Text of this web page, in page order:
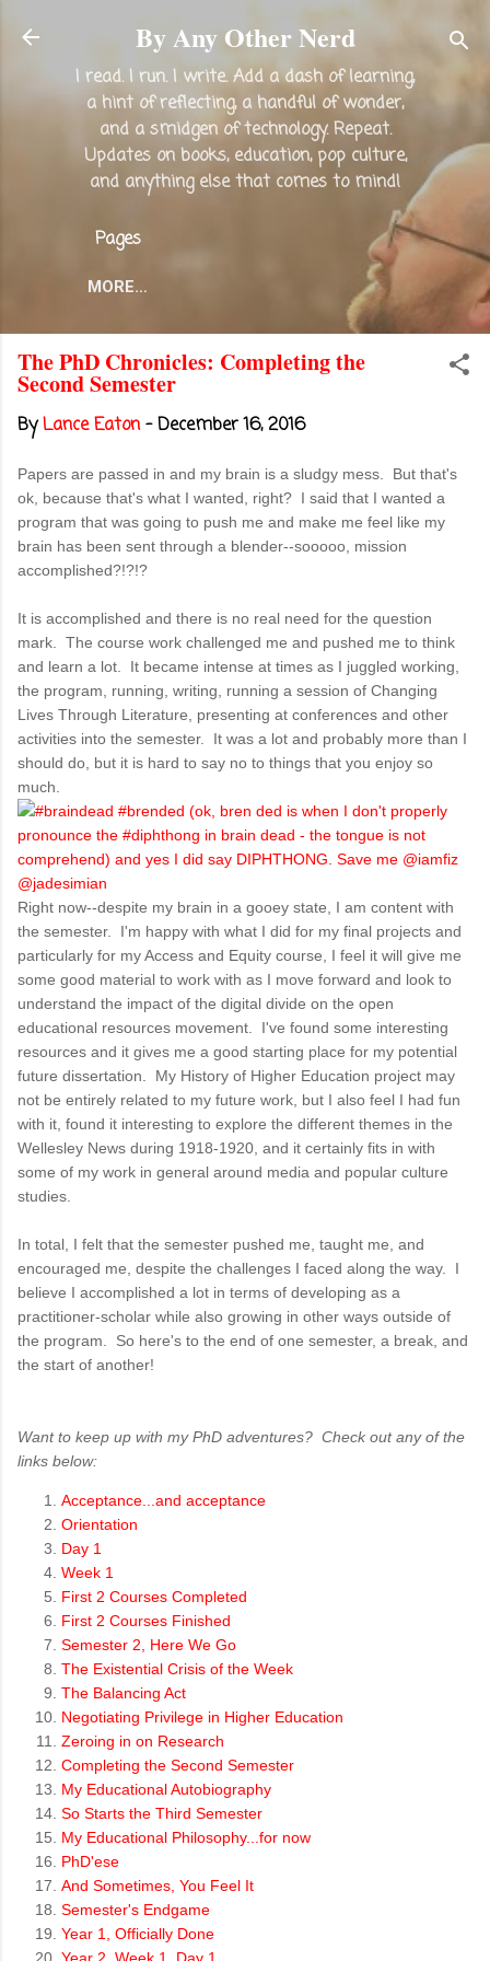
Skip to main content
By Any Other Nerd
I read. I run. I write. Add a dash of learning,
a hint of reflecting, a handful of wonder,
and a smidgen of technology. Repeat.
Updates on books, education, pop culture,
and anything else that comes to mind!
Pages
MORE…
The PhD Chronicles: Completing the
Second Semester
ByLance Eaton -December 16, 2016
Papers are passed in and my brain is a sludgy mess. But that's
ok, because that's what I wanted, right? I said that I wanted a
program that was going to push me and make me feel like my
brain has been sent through a blender--sooooo, mission
accomplished?!?!?
It is accomplished and there is no real need for the question
mark. The course work challenged me and pushed me to think
and learn a lot. It became intense at times as I juggled working,
the program, running, writing, running a session of Changing
Lives Through Literature, presenting at conferences and other
activities into the semester. It was a lot and probably more than I
should do, but it is hard to say no to things that you enjoy so
much.
Right now--despite my brain in a gooey state, I am content with
the semester. I'm happy with what I did for my final projects and
particularly for my Access and Equity course, I feel it will give me
some good material to work with as I move forward and look to
understand the impact of the digital divide on the open
educational resources movement. I've found some interesting
resources and it gives me a good starting place for my potential
future dissertation. My History of Higher Education project may
not be entirely related to my future work, but I also feel I had fun
with it, found it interesting to explore the different themes in the
Wellesley News during 1918-1920, and it certainly fits in with
some of my work in general around media and popular culture
studies.
In total, I felt that the semester pushed me, taught me, and
encouraged me, despite the challenges I faced along the way. I
believe I accomplished a lot in terms of developing as a
practitioner-scholar while also growing in other ways outside of
the program. So here's to the end of one semester, a break, and
the start of another!
Want to keep up with my PhD adventures? Check out any of the
links below:
Acceptance...and acceptance
Orientation
Day 1
Week 1
First 2 Courses Completed
First 2 Courses Finished
Semester 2, Here We Go
The Existential Crisis of the Week
The Balancing Act
Negotiating Privilege in Higher Education
Zeroing in on Research
Completing the Second Semester
My Educational Autobiography
So Starts the Third Semester
My Educational Philosophy...for now
PhD'ese
And Sometimes, You Feel It
Semester's Endgame
Year 1, Officially Done